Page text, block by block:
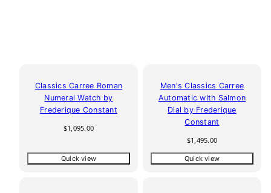
Classics Carree Roman
Numeral Watch by
Frederique Constant
Regular
$1,095.00
Quick view
Men's Classics Carree
Automatic with Salmon
Dial by Frederique
Constant
Regular
$1,495.00
Quick view